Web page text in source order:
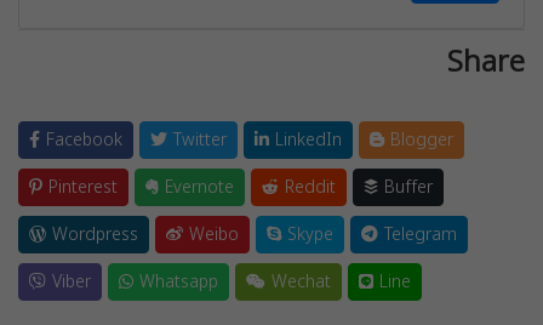
Share
Facebook Twitter LinkedIn
Blogger
Pinterest
Evernote Reddit
Buffer
Wordpress
Weibo Skype
Telegram
Viber
Whatsapp Wechat Line